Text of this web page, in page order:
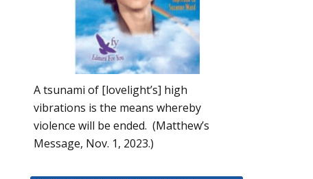
A tsunami of [lovelight’s] high
vibrations is the means whereby
violence will be ended. (Matthew’s
Message, Nov. 1, 2023.)